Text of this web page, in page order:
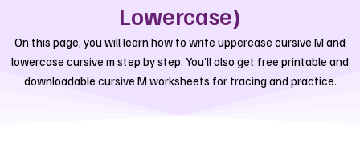
Lowercase)
On this page, you will learn how to write uppercase cursive M and
lowercase cursive m step by step. You’ll also get free printable and
downloadable cursive M worksheets for tracing and practice.